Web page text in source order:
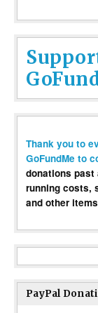
Thank you to
GoFundMe to
donations past
running costs,
and other
PayPal